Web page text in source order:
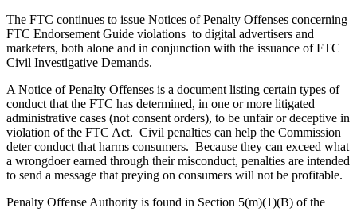
The FTC continues to issue Notices of Penalty Offenses concerning
FTC Endorsement Guide violations to digital advertisers and
marketers, both alone and in conjunction with the issuance of FTC
Civil Investigative Demands.
A Notice of Penalty Offenses is a document listing certain types of
conduct that the FTC has determined, in one or more litigated
administrative cases (not consent orders), to be unfair or deceptive in
violation of the FTC Act. Civil penalties can help the Commission
deter conduct that harms consumers. Because they can exceed what
a wrongdoer earned through their misconduct, penalties are intended
to send a message that preying on consumers will not be profitable.
Penalty Offense Authority is found in Section 5(m)(1)(B) of the